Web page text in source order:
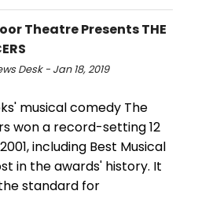
Theatre Presents THE
Desk - Jan 18, 2019
musical comedy The
won a record-setting 12
including Best Musical
in the awards' history. It
standard for